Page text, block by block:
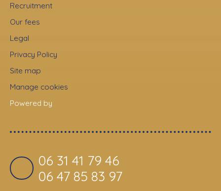
Recruitment
Our fees
Legal
Privacy Policy
Site map
Manage cookies
Powered by
06 31 41 79 46
06 47 85 83 97